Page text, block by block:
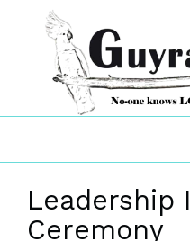
Leadership
Ceremony